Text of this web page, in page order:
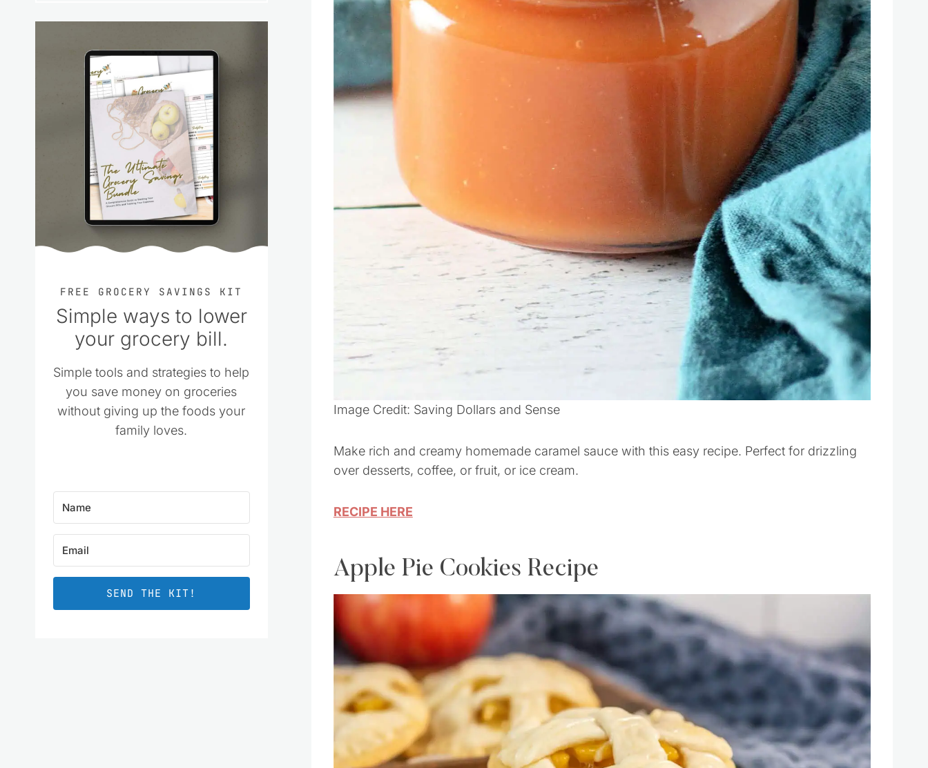
Image Credit: Saving Dollars and Sense
Make rich and creamy homemade caramel sauce with this easy recipe. Perfect for drizzling
over desserts, coffee, or fruit, or ice cream.
RECIPE HERE
Apple Pie Cookies Recipe
FREE GROCERY SAVINGS KIT
Simple ways to lower
your grocery bill.
Simple tools and strategies to help
you save money on groceries
without giving up the foods your
family loves.
SEND THE KIT!